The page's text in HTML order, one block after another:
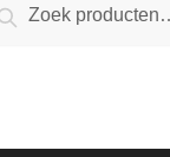
Zoeken